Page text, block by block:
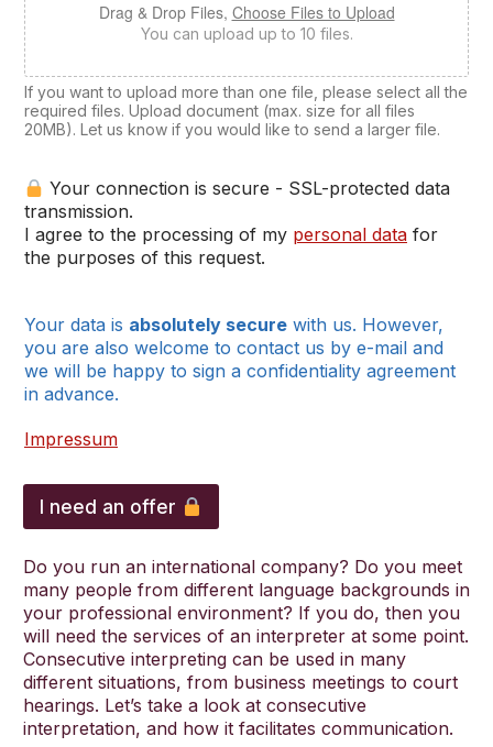
Drag & Drop Files, Choose Files to Upload
You can upload up to 10 files.
If you want to upload more than one file, please select all the
required files. Upload document (max. size for all files
20MB). Let us know if you would like to send a larger file.
Your connection is secure - SSL-protected data
transmission.
I agree to the processing of my personal data for
the purposes of this request.
Your data is absolutely secure with us. However,
you are also welcome to contact us by e-mail and
we will be happy to sign a confidentiality agreement
in advance.
Impressum
l
n
u
a
g
e
s
u
r
n
a
I need an offer
Do you run an international company? Do you meet
many people from different language backgrounds in
your professional environment? If you do, then you
will need the services of an interpreter at some point.
Consecutive interpreting can be used in many
different situations, from business meetings to court
hearings. Let’s take a look at consecutive
interpretation, and how it facilitates communication.